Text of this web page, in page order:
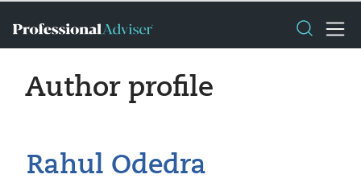
Author profile
Rahul Odedra